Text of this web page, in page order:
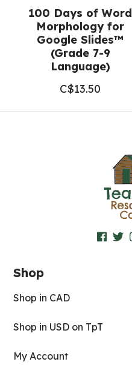
100 Days of Word
Morphology for
Google Slides™
(Grade 7-9
Language)
C$13.50
Shop
Shop in CAD
Shop in USD on TpT
My Account